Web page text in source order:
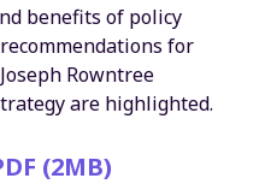
benefits of policy
for
Rowntree
are highlighted.
(2MB)